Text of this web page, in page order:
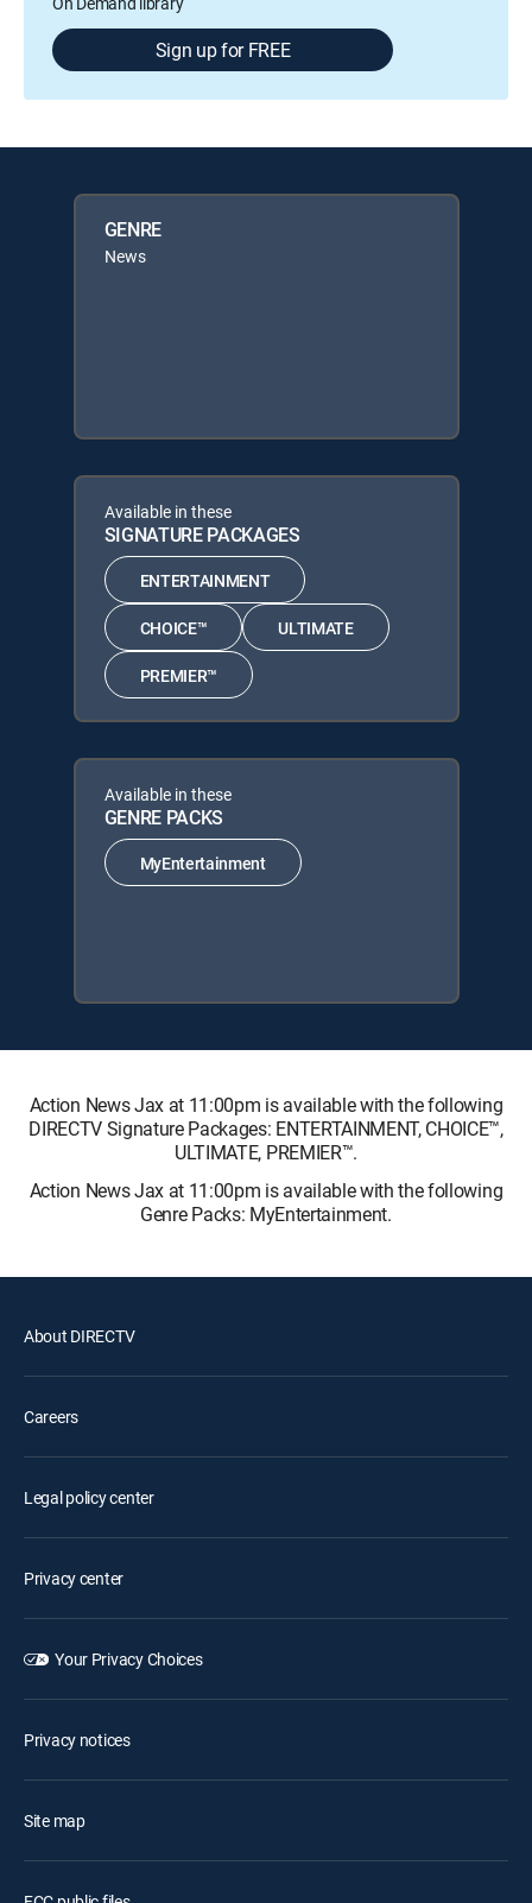
Sign up for FREE
GENRE
News
Available in these
SIGNATURE PACKAGES
ENTERTAINMENT
CHOICE™ ULTIMATE
PREMIER™
Available in these
GENRE PACKS
MyEntertainment
Action News Jax at 11:00pm is available with the following
DIRECTV Signature Packages: ENTERTAINMENT, CHOICE™,
ULTIMATE, PREMIER™.
Action News Jax at 11:00pm is available with the following
Genre Packs: MyEntertainment.
About DIRECTV
Careers
Legal policy center
Privacy center
Your Privacy Choices
Privacy notices
Site map